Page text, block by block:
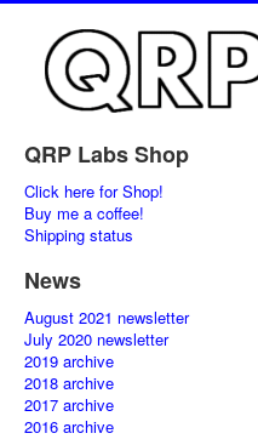
QRP Labs Shop
Click here for Shop!
Buy me a coffee!
Shipping status
News
August 2021 newsletter
July 2020 newsletter
2019 archive
2018 archive
2017 archive
2016 archive